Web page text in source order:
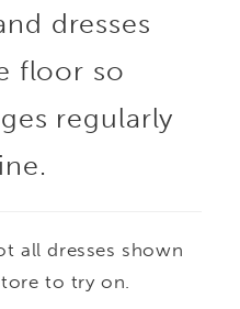
dresses
floor so
regularly
all dresses shown
to try on.